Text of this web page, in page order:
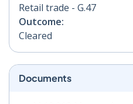
Retail trade - G.47
Outcome:
Cleared
Documents